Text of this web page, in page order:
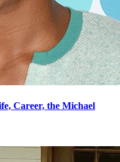
Career, the Michael